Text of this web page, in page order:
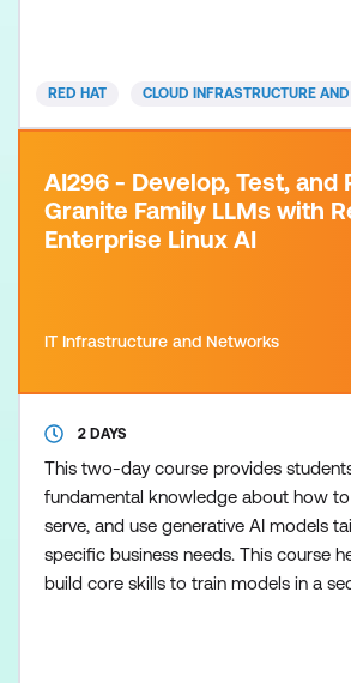
AI 2.13.
RED HAT CLOUD INFRASTRUCTURE
AI296 - Develop, Test, and
Granite Family LLMs with
Enterprise Linux AI
IT Infrastructure and Networks
2 DAYS
This two-day course provides
fundamental knowledge about how
serve, and use generative AI models
specific business needs. This course
build core skills to train models in a